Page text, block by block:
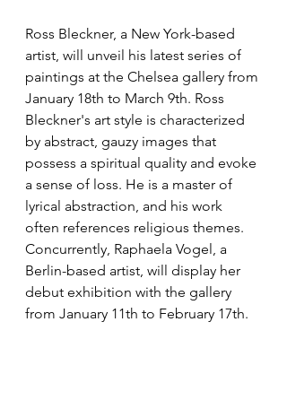
Ross Bleckner, a New York-based
artist, will unveil his latest series of
paintings at the Chelsea gallery from
January 18th to March 9th. Ross
Bleckner's art style is characterized
by abstract, gauzy images that
possess a spiritual quality and evoke
a sense of loss. He is a master of
lyrical abstraction, and his work
often references religious themes.
Concurrently, Raphaela Vogel, a
Berlin-based artist, will display her
debut exhibition with the gallery
from January 11th to February 17th.